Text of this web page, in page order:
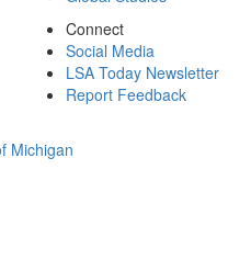
Connect
Social Media
LSA Today Newsletter
Report Feedback
Michigan